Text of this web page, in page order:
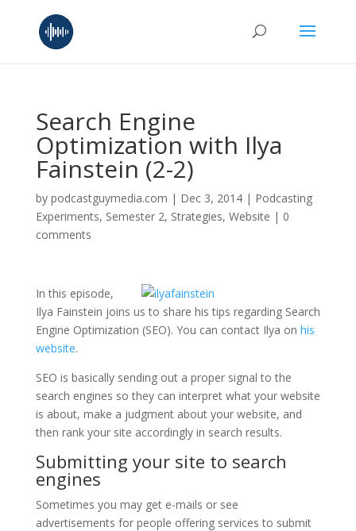
Search Engine
Optimization with Ilya
Fainstein (2-2)
by podcastguymedia.com | Dec 3, 2014| Podcasting
Experiments, Semester 2, Strategies, Website | 0
comments
In this episode,
Ilya Fainstein joins us to share his tips regarding Search
Engine Optimization (SEO). You can contact Ilya on his
website.
SEO is basically sending out a proper signal to the
search engines so they can interpret what your website
is about, make a judgment about your website, and
then rank your site accordingly in search results.
Submitting your site to search
engines
Sometimes you may get e-mails or see
advertisements for people offering services to submit